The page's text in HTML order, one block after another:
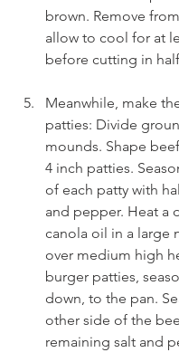
brown. Remove
allow to cool for at
before cutting in
Meanwhile, make
patties: Divide
mounds. Shape
4 inch patties.
of each patty with
and pepper. Heat a
canola oil in a large
over medium high
burger patties,
down, to the pan.
other side of the
remaining salt and